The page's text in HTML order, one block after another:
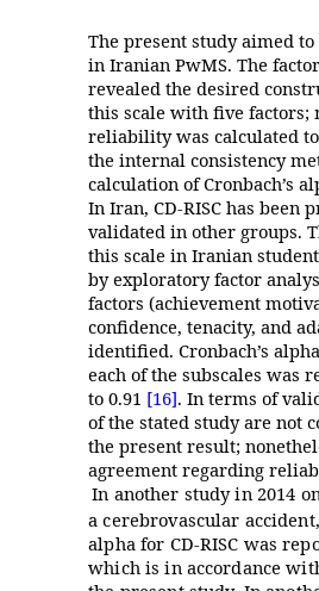
The present study aimed to
in Iranian PwMS. The
revealed the desired
this scale with five factors;
reliability was calculated
the internal consistency
calculation of Cronbach’s
In Iran, CD-RISC has been
validated in other groups.
this scale in Iranian
by exploratory factor
factors (achievement
confidence, tenacity, and
identified. Cronbach’s
each of the subscales was
to 0.91 [16]. In terms of
of the stated study are not
the present result;
agreement regarding
In another study in 2014
a cerebrovascular accident,
alpha for CD-RISC was
which is in accordance